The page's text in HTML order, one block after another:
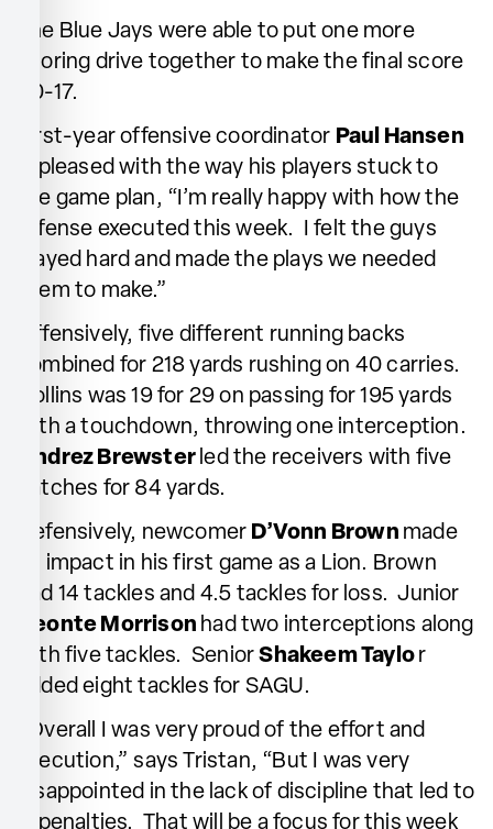
The Blue Jays were able to put one more
scoring drive together to make the final score
30-17.
First-year offensive coordinator Paul Hansen
is pleased with the way his players stuck to
the game plan, “I’m really happy with how the
offense executed this week. I felt the guys
played hard and made the plays we needed
them to make.”
Offensively, five different running backs
combined for 218 yards rushing on 40 carries.
Collins was 19 for 29 on passing for 195 yards
with a touchdown, throwing one interception.
Andrez Brewster led the receivers with five
catches for 84 yards.
Defensively, newcomer D’Vonn Brown made
an impact in his first game as a Lion. Brown
had 14 tackles and 4.5 tackles for loss. Junior
Deonte Morrison had two interceptions along
with five tackles. SeniorShakeem Taylo r
added eight tackles for SAGU.
“Overall I was very proud of the effort and
execution,” says Tristan, “But I was very
disappointed in the lack of discipline that led to
11 penalties. That will be a focus for this week